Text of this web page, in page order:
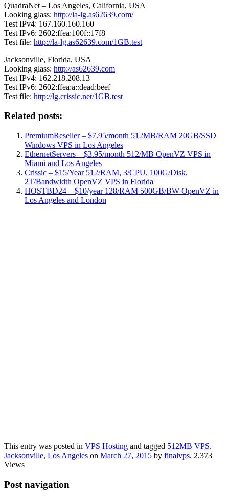
QuadraNet – Los Angeles, California, USA
Looking glass: http://la-lg.as62639.com/
Test IPv4: 167.160.160.160
Test IPv6: 2602:ffea:100f::17f8
Test file: http://la-lg.as62639.com/1GB.test
Jacksonville, Florida, USA
Looking glass: http://as62639.com
Test IPv4: 162.218.208.13
Test IPv6: 2602:ffea:a::dead:beef
Test file: http://lg.crissic.net/1GB.test
Related posts:
PremiumReseller – $7.95/month 512MB/RAM 20GB/SSD
Windows VPS in Los Angeles
EthernetServers – $3.95/month 512/MB OpenVZ VPS in
Miami and Los Angeles
Crissic – $15/Year 512/RAM, 3/CPU, 100G/Disk,
2T/Bandwidth OpenVZ VPS in Florida
HOSTBD24 – $10/year 128/RAM 500GB/BW OpenVZ in
Los Angeles and London
This entry was posted in VPS Hosting and tagged 512MB VPS,
Jacksonville, Los Angeles on March 27, 2015 by finalvps. 2,373
Views
Post navigation